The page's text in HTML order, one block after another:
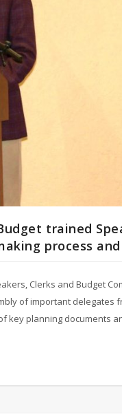
trained
process
Clerks and Budget
of important
key planning documents